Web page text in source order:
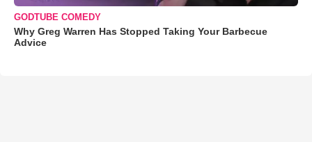
GODTUBE COMEDY
Why Greg Warren Has Stopped Taking Your Barbecue
Advice